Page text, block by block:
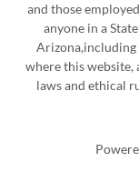
and those
anyone in a
Arizona,including
where this website,
laws and ethical